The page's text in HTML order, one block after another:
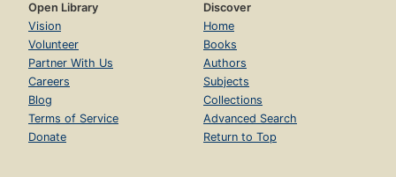
Open Library
Vision
Volunteer
Partner With Us
Careers
Blog
Terms of Service
Donate
Discover
Home
Books
Authors
Subjects
Collections
Advanced Search
Return to Top